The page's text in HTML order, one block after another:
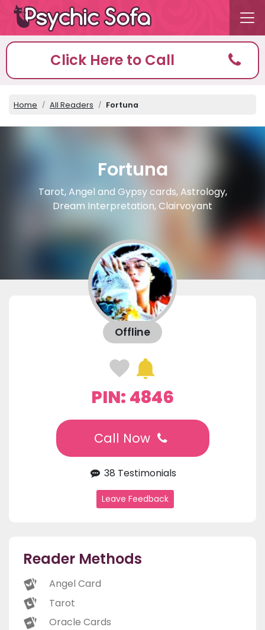
Click Here to Call
Home All Readers Fortuna
Fortuna
Tarot, Angel and Gypsy cards, Astrology,
Dream Interpretation, Clairvoyant
Offline
PIN: 4846
Call Now
38 Testimonials
Leave Feedback
Reader Methods
Angel Card
Tarot
Oracle Cards